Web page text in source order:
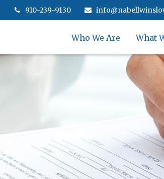
910-239-9130
Who We Are What